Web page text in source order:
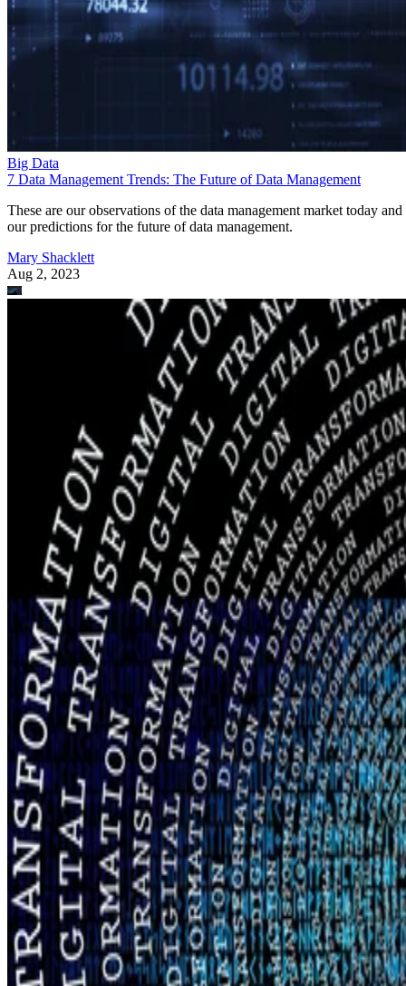
Big Data
7 Data Management Trends: The Future of Data Management
These are our observations of the data management market today and
our predictions for the future of data management.
Mary Shacklett
Aug 2, 2023